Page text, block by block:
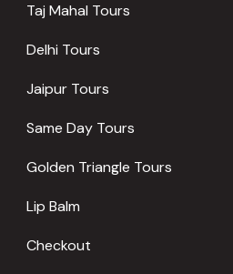
Taj Mahal Tours
Delhi Tours
Jaipur Tours
Same Day Tours
Golden Triangle Tours
Lip Balm
Checkout